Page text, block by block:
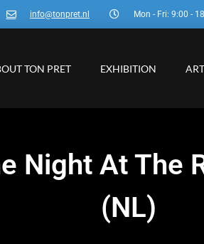
info@tonpret.nl Mon - Fri: 9:00 -
TON PRET EXHIBITION
Night At The
(NL)